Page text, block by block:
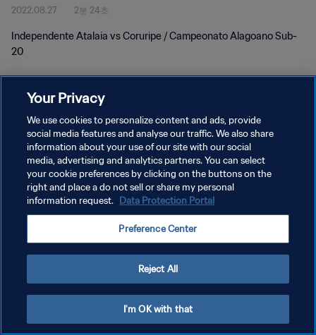
2022.08.27 2분 24초
Independente Atalaia vs Coruripe / Campeonato Alagoano Sub-
20
개인정보 보호정책
서비스 약관
쿠키 기본 설정 관리
Copyright © 1994 - 2026 FIFA. All rights reserved.
Your Privacy
We use cookies to personalize content and ads, provide
social media features and analyse our traffic. We also share
information about your use of our site with our social
media, advertising and analytics partners. You can select
your cookie preferences by clicking on the buttons on the
right and place a do not sell or share my personal
information request. Data Protection Portal
Preference Center
Reject All
I'm OK with that